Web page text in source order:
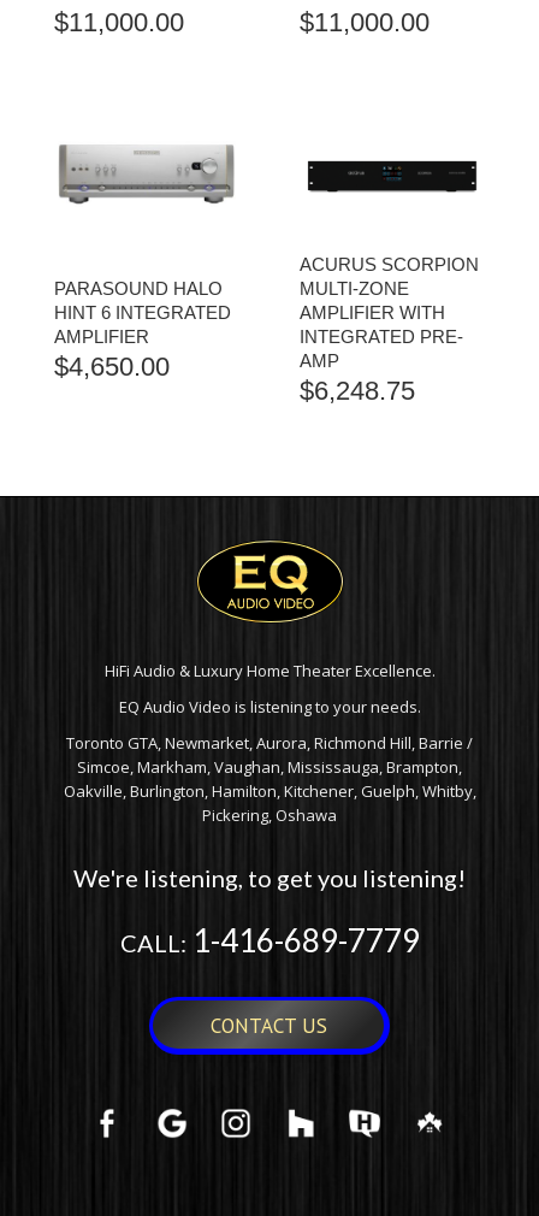
$11,000.00 $11,000.00
PARASOUND HALO
HINT 6 INTEGRATED
AMPLIFIER
$4,650.00
ACURUS SCORPION
MULTI-ZONE
AMPLIFIER WITH
INTEGRATED PRE-
AMP
$6,248.75
HiFi Audio & Luxury Home Theater Excellence.
EQ Audio Video is listening to your needs.
Toronto GTA, Newmarket, Aurora, Richmond Hill, Barrie /
Simcoe, Markham, Vaughan, Mississauga, Brampton,
Oakville, Burlington, Hamilton, Kitchener, Guelph, Whitby,
Pickering, Oshawa
We're listening, to get you listening!
CALL: 1-416-689-7779
CONTACT US